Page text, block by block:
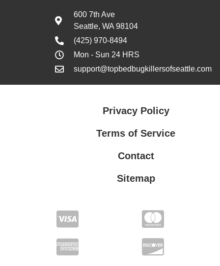
600 7th Ave
Seattle, WA 98104
(425) 970-8494
Mon - Sun 24 HRS
support@topbedbugkillersofseattle.com
Privacy Policy
Terms of Service
Contact
Sitemap